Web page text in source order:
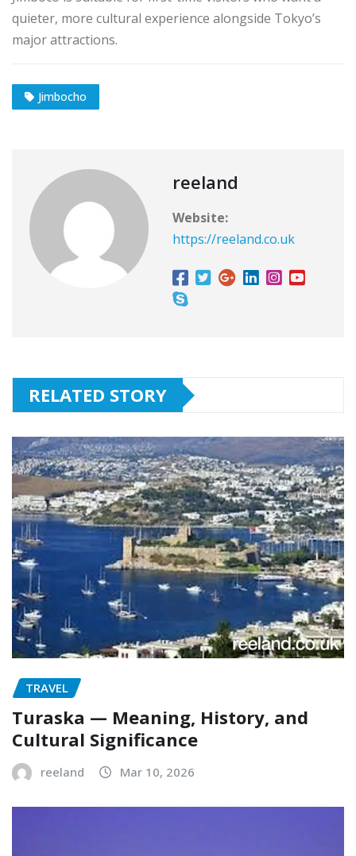
quieter, more cultural experience alongside Tokyo’s
major attractions.
Jimbocho
reeland
Website:
https://reeland.co.uk
RELATED STORY
TRAVEL
Turaska — Meaning, History, and
Cultural Significance
reeland Mar 10, 2026